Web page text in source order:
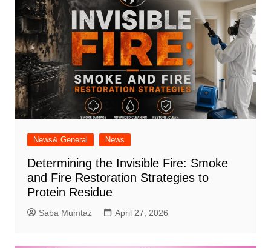
News& General News
Determining the Invisible Fire: Smoke
and Fire Restoration Strategies to
Protein Residue
Saba Mumtaz April 27, 2026